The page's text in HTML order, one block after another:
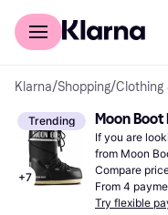
For shoppers
Klarna/Shopping/Clothing
Trending
+7
Moon Boot
If you are
from Moon
this particular
Compare
From 4
Try flexible